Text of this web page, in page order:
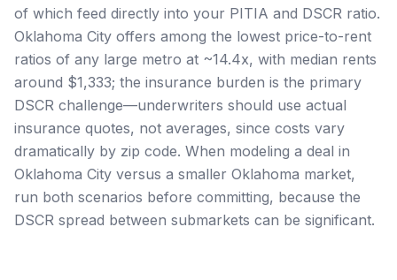
of which feed directly into your PITIA and DSCR ratio.
Oklahoma City offers among the lowest price-to-rent
ratios of any large metro at ~14.4x, with median rents
around $1,333; the insurance burden is the primary
DSCR challenge—underwriters should use actual
insurance quotes, not averages, since costs vary
dramatically by zip code. When modeling a deal in
Oklahoma City versus a smaller Oklahoma market,
run both scenarios before committing, because the
DSCR spread between submarkets can be significant.